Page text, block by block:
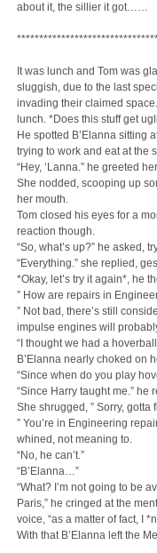
about it, the sillier it got……
It was lunch and Tom was
sluggish, due to the last
invading their claimed
lunch. *Does this stuff get
He spotted B’Elanna sitting
trying to work and eat at the
“Hey, ‘Lanna.” he greeted
She nodded, scooping up
her mouth.
Tom closed his eyes for a
reaction though.
“So, what’s up?” he asked,
“Everything.” she replied,
*Okay, let’s try it again*, he
” How are repairs in
” Not bad, there’s still
impulse engines will
“I thought we had a
B’Elanna nearly choked on
“Since when do you play
“Since Harry taught me.” he
She shrugged, ” Sorry, gotta
” You’re in Engineering
whined, not meaning to.
“No, he can’t.”
“B’Elanna…”
“What? I’m not going to be
Paris,” he cringed at the
voice, “as a matter of fact, I
With that B’Elanna left the